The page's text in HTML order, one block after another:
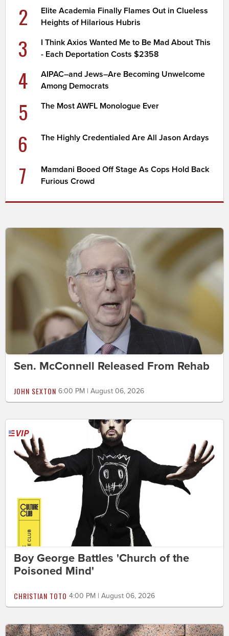
2
Elite Academia Finally Flames Out in Clueless
Heights of Hilarious Hubris
3
I Think Axios Wanted Me to Be Mad About This
- Each Deportation Costs $2358
4
AIPAC–and Jews–Are Becoming Unwelcome
Among Democrats
5 The Most AWFL Monologue Ever
6 The Highly Credentialed Are All Jason Ardays
7
Mamdani Booed Off Stage As Cops Hold Back
Furious Crowd
Sen. McConnell Released From Rehab
JOHN SEXTON 6:00 PM | August 06, 2026
Boy George Battles 'Church of the
Poisoned Mind'
CHRISTIAN TOTO 4:00 PM | August 06, 2026